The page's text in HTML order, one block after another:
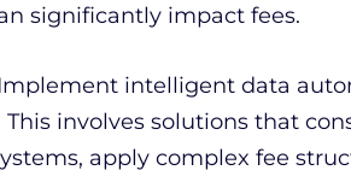
significantly impact fees.
Implement intelligent data
involves solutions that
apply complex fee